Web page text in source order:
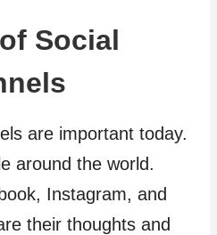
Social
are important today.
around the world.
Instagram, and
their thoughts and